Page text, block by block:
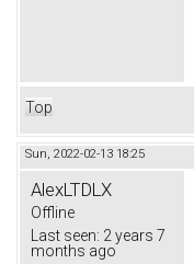
Top
Sun, 2022-02-13 18:25
AlexLTDLX
Offline
Last seen: 2 years 7
months ago